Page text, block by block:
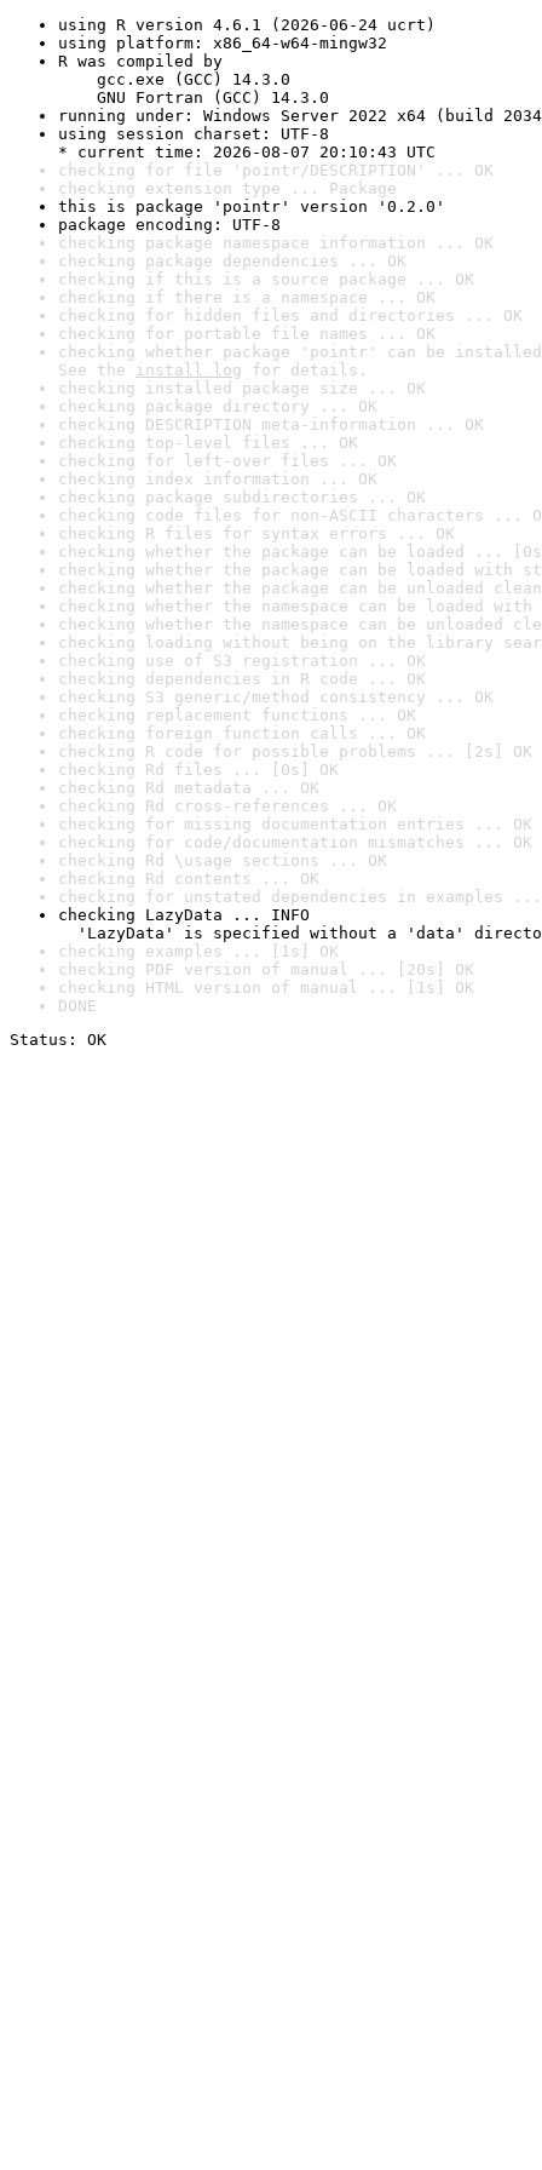
using R version 4.6.1 (2026-06-24 ucrt)
using platform: x86_64-w64-mingw32
R was compiled by
gcc.exe (GCC) 14.3.0
GNU Fortran (GCC) 14.3.0
running under: Windows Server 2022 x64 (build
using session charset: UTF-8
* current time: 2026-08-07 20:10:43 UTC
checking for file 'pointr/DESCRIPTION' ... OK
checking extension type ... Package
this is package 'pointr' version '0.2.0'
package encoding: UTF-8
checking package namespace information ... OK
checking package dependencies ... OK
checking if this is a source package ... OK
checking if there is a namespace ... OK
checking for hidden files and directories ... OK
checking for portable file names ... OK
checking whether package 'pointr' can be
See the install log for details.
checking installed package size ... OK
checking package directory ... OK
checking DESCRIPTION meta-information ... OK
checking top-level files ... OK
checking for left-over files ... OK
checking index information ... OK
checking package subdirectories ... OK
checking code files for non-ASCII characters ...
checking R files for syntax errors ... OK
checking whether the package can be loaded ...
checking whether the package can be loaded with
checking whether the package can be unloaded
checking whether the namespace can be loaded
checking whether the namespace can be unloaded
checking loading without being on the library
checking use of S3 registration ... OK
checking dependencies in R code ... OK
checking S3 generic/method consistency ... OK
checking replacement functions ... OK
checking foreign function calls ... OK
checking R code for possible problems ... [2s] OK
checking Rd files ... [0s] OK
checking Rd metadata ... OK
checking Rd cross-references ... OK
checking for missing documentation entries ... OK
checking for code/documentation mismatches ... OK
checking Rd \usage sections ... OK
checking Rd contents ... OK
checking for unstated dependencies in examples ...
checking LazyData ... INFO
'LazyData' is specified without a 'data'
checking examples ... [1s] OK
checking PDF version of manual ... [20s] OK
checking HTML version of manual ... [1s] OK
DONE
Status: OK